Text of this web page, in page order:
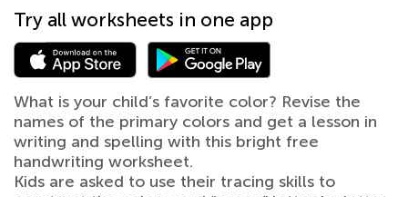
Try all worksheets in one app
What is your child’s favorite color? Revise the
names of the primary colors and get a lesson in
writing and spelling with this bright free
handwriting worksheet.
Kids are asked to use their tracing skills to